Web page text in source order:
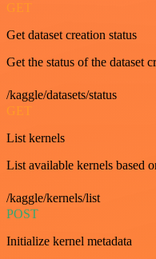
GET
Get dataset creation status
Get the status of the dataset
/kaggle/datasets/status
GET
List kernels
List available kernels based
/kaggle/kernels/list
POST
Initialize kernel metadata